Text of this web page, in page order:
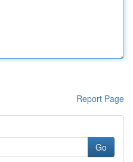
Report Page
Go